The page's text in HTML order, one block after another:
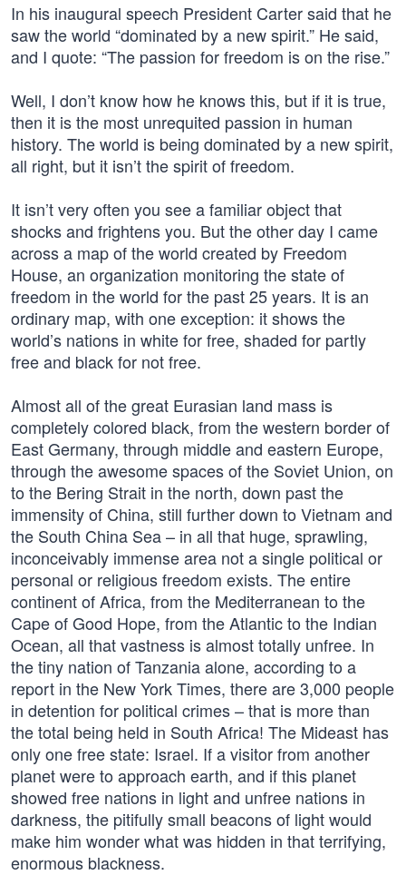
In his inaugural speech President Carter said that he
saw the world “dominated by a new spirit.” He said,
and I quote: “The passion for freedom is on the rise.”
Well, I don’t know how he knows this, but if it is true,
then it is the most unrequited passion in human
history. The world is being dominated by a new spirit,
all right, but it isn’t the spirit of freedom.
It isn’t very often you see a familiar object that
shocks and frightens you. But the other day I came
across a map of the world created by Freedom
House, an organization monitoring the state of
freedom in the world for the past 25 years. It is an
ordinary map, with one exception: it shows the
world’s nations in white for free, shaded for partly
free and black for not free.
Almost all of the great Eurasian land mass is
completely colored black, from the western border of
East Germany, through middle and eastern Europe,
through the awesome spaces of the Soviet Union, on
to the Bering Strait in the north, down past the
immensity of China, still further down to Vietnam and
the South China Sea – in all that huge, sprawling,
inconceivably immense area not a single political or
personal or religious freedom exists. The entire
continent of Africa, from the Mediterranean to the
Cape of Good Hope, from the Atlantic to the Indian
Ocean, all that vastness is almost totally unfree. In
the tiny nation of Tanzania alone, according to a
report in the New York Times, there are 3,000 people
in detention for political crimes – that is more than
the total being held in South Africa! The Mideast has
only one free state: Israel. If a visitor from another
planet were to approach earth, and if this planet
showed free nations in light and unfree nations in
darkness, the pitifully small beacons of light would
make him wonder what was hidden in that terrifying,
enormous blackness.